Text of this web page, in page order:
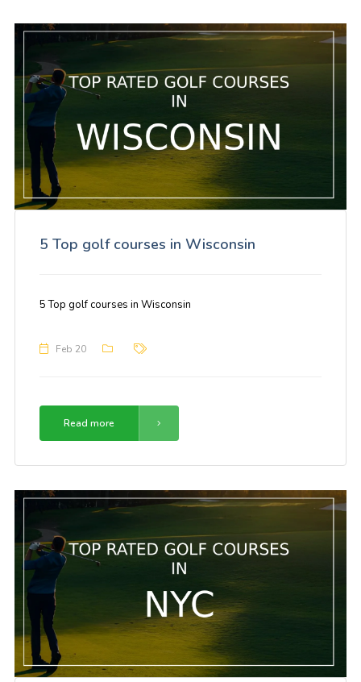
5 Top golf courses in Wisconsin
5 Top golf courses in Wisconsin
Feb 20
Read more